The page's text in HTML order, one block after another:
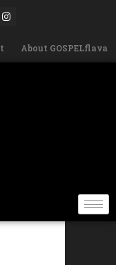
About GOSPELflava